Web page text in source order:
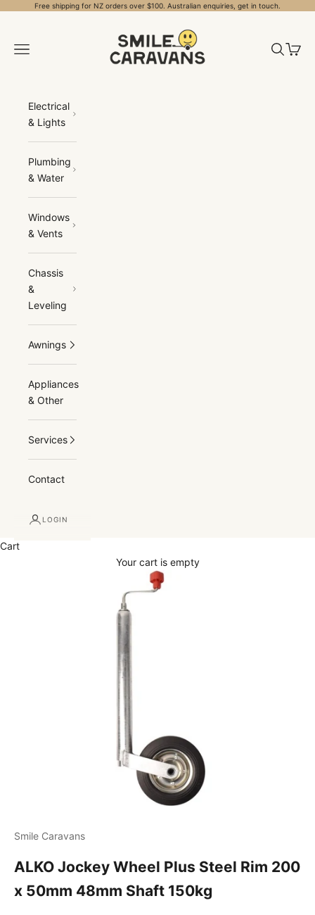
Skip to contentFree shipping for NZ orders over $100. Australian enquiries, get in touch.
Open navigation menu
OpenOpen
Electrical
& Lights
Plumbing
& Water
Windows
& Vents
Chassis
&
Leveling
Awnings
Appliances
& Other
Services
Contact
LOGIN
Cart
Your cart is empty
Smile Caravans
ALKO Jockey Wheel Plus Steel Rim 200
x 50mm 48mm Shaft 150kg